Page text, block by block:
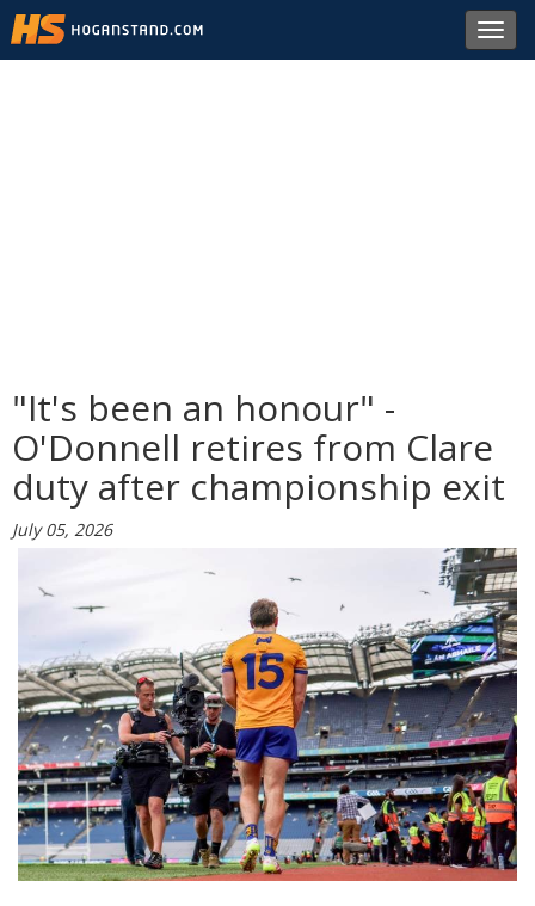
"It's been an honour" -
O'Donnell retires from Clare
duty after championship exit
July 05, 2026